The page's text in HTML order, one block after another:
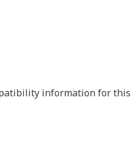
information for this